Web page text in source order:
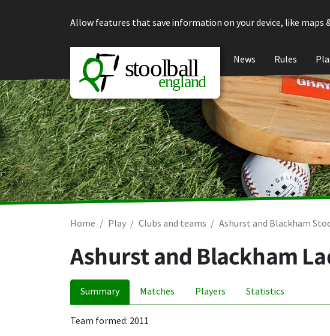
Allow features that save information on your device, like maps
News Rules
Home Play Clubs and teams Ashurst and Blackham
Ashurst and Blackham
Summary Matches Players Statistics
Team formed: 2011